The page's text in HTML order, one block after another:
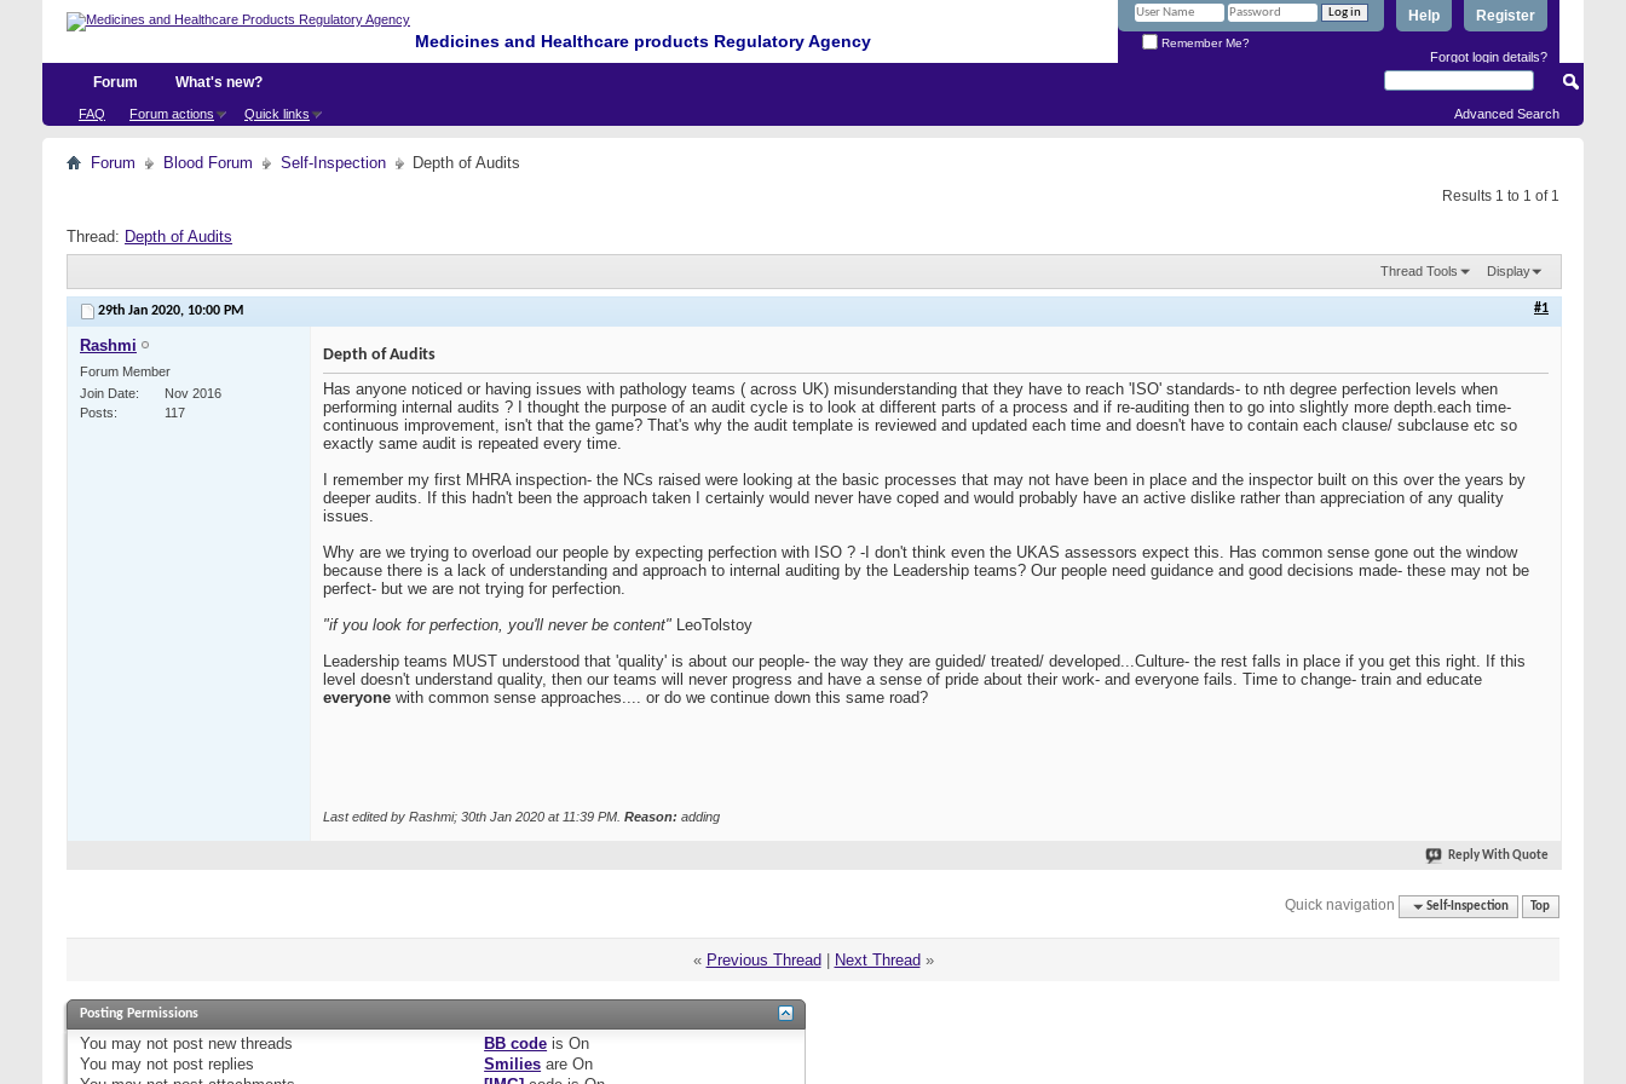
Medicines and Healthcare products Regulatory Agency
Register
Help
Remember Me?
Forgot login details?
Forum
FAQ Forum actions Quick links
What's new?
Advanced Search
Forum Blood Forum Self-Inspection Depth of Audits
Results 1 to 1 of 1
Thread: Depth of Audits
Thread Tools Display
29th Jan 2020, 10:00 PM #1
Rashmi
Forum Member
Join Date
Nov 2016
Posts
117
Depth of Audits
Has anyone noticed or having issues with pathology teams ( across UK) misunderstanding that they have to reach 'ISO' standards- to nth degree perfection levels when
performing internal audits ? I thought the purpose of an audit cycle is to look at different parts of a process and if re-auditing then to go into slightly more depth.each time-
continuous improvement, isn't that the game? That's why the audit template is reviewed and updated each time and doesn't have to contain each clause/ subclause etc so
exactly same audit is repeated every time.
I remember my first MHRA inspection- the NCs raised were looking at the basic processes that may not have been in place and the inspector built on this over the years by
deeper audits. If this hadn't been the approach taken I certainly would never have coped and would probably have an active dislike rather than appreciation of any quality
issues.
Why are we trying to overload our people by expecting perfection with ISO ? -I don't think even the UKAS assessors expect this. Has common sense gone out the window
because there is a lack of understanding and approach to internal auditing by the Leadership teams? Our people need guidance and good decisions made- these may not be
perfect- but we are not trying for perfection.
"if you look for perfection, you'll never be content" LeoTolstoy
Leadership teams MUST understood that 'quality' is about our people- the way they are guided/ treated/ developed...Culture- the rest falls in place if you get this right. If this
level doesn't understand quality, then our teams will never progress and have a sense of pride about their work- and everyone fails. Time to change- train and educate
everyone with common sense approaches.... or do we continue down this same road?
Last edited by Rashmi; 30th Jan 2020 at 11:39 PM Reason: adding
Reply With Quote
Quick navigation Self-Inspection Top
« Previous Thread Next Thread »
Posting Permissions
You may not post new threads
You may not post replies
BB code isOn
Smilies areOn